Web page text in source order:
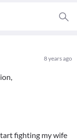
8 years ago
fighting my wife